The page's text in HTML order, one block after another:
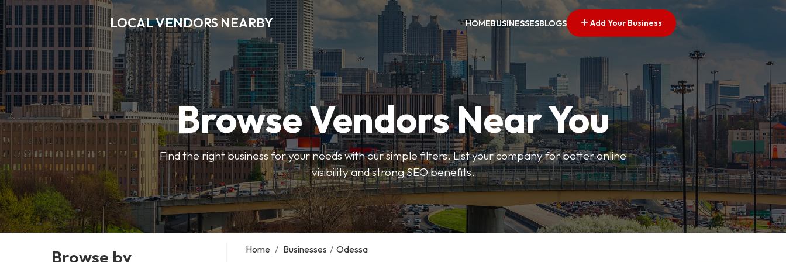
LOCAL VENDORS NEARBY HOMEBUSINESSESBLOGS Add Your Business
Browse Vendors Near You
Find the right business for your needs with our simple filters. List your company for better online
visibility and strong SEO benefits.
Browse by Home / Businesses / Odessa